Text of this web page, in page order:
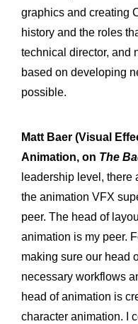
graphics and creating
history and the roles
technical director, and
based on developing
possible.
Matt Baer (Visual
Animation, on The
leadership level, there
the animation VFX
peer. The head of
animation is my peer.
making sure our head
necessary workflows
head of animation is
character animation. I